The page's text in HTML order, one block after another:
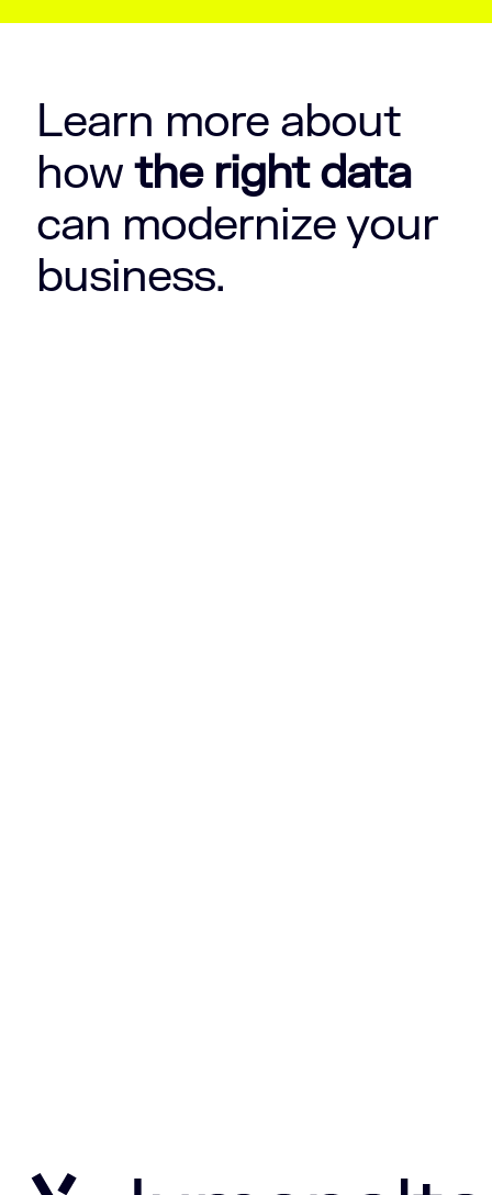
Learn more about
howthe right data
can modernize your
business.